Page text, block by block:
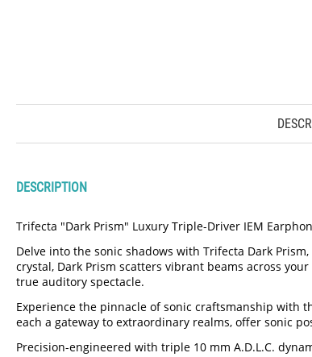
DESCRIPTION
Trifecta "Dark Prism" Luxury Triple-Driver IEM
Delve into the sonic shadows with Trifecta Dark
crystal, Dark Prism scatters vibrant beams across
true auditory spectacle.
Experience the pinnacle of sonic craftsmanship with
each a gateway to extraordinary realms, offer sonic
Precision-engineered with triple 10 mm A.D.L.C.